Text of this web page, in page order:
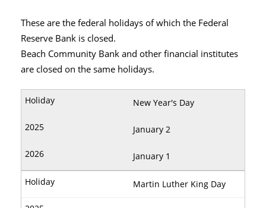
These are the federal holidays of which the Federal
Reserve Bank is closed.
Beach Community Bank and other financial institutes
are closed on the same holidays.
New Year's Day
January 2
January 1
Martin Luther King Day